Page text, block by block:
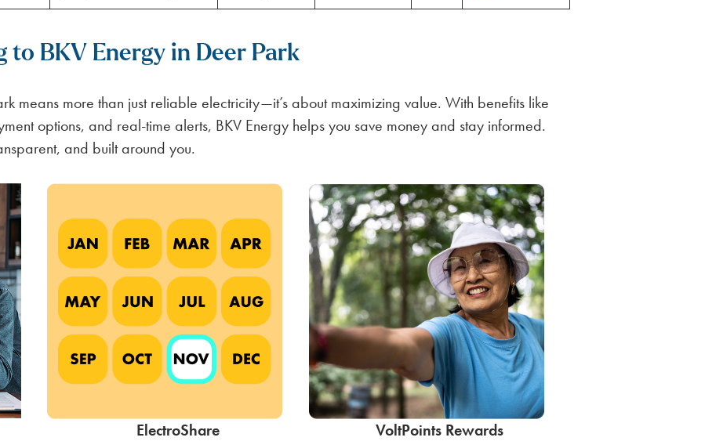
BKV Energy in Deer Park
means more than just reliable electricity—it’s about maximizing value. With benefits like
options, and real-time alerts, BKV Energy helps you save money and stay informed.
and built around you.
ElectroShare
VoltPoints Rewards